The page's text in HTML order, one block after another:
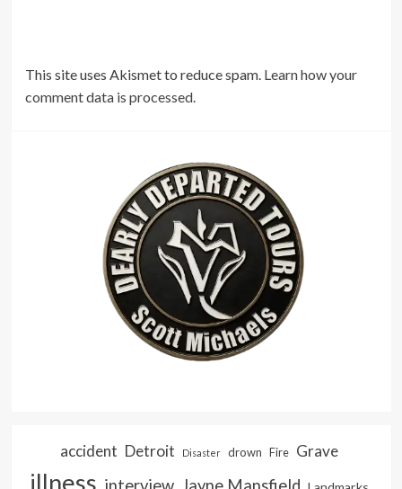
This site uses Akismet to reduce spam. Learn how your
comment data is processed.
accident Detroit Disaster drown Fire Grave
illness